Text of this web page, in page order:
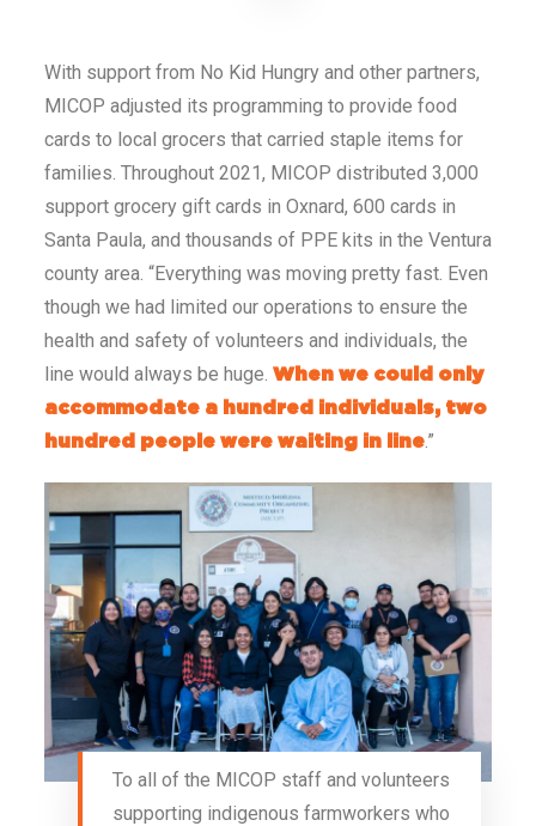
With support from No Kid Hungry and other partners,
MICOP adjusted its programming to provide food
cards to local grocers that carried staple items for
families. Throughout 2021, MICOP distributed 3,000
support grocery gift cards in Oxnard, 600 cards in
Santa Paula, and thousands of PPE kits in the Ventura
county area. “Everything was moving pretty fast. Even
though we had limited our operations to ensure the
health and safety of volunteers and individuals, the
line would always be huge. When we could only
accommodate a hundred individuals, two
hundred people were waiting in line.”
To all of the MICOP staff and volunteers
supporting indigenous farmworkers who